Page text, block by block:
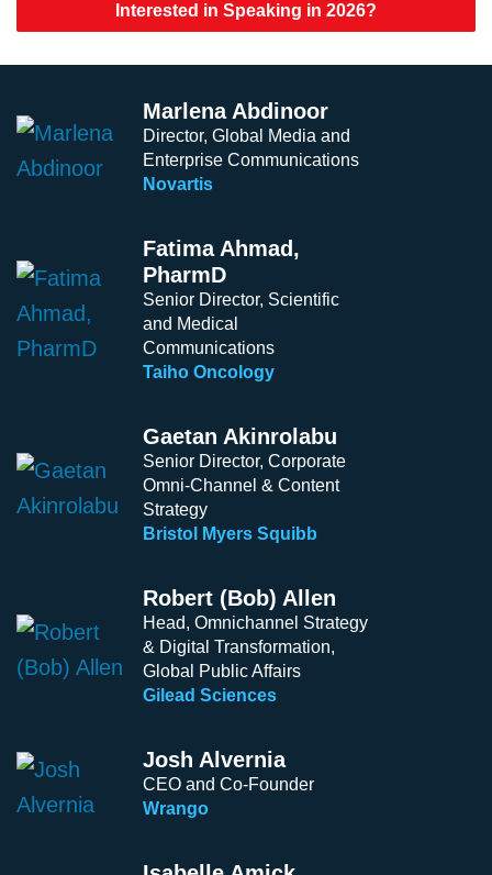
Interested in Speaking in 2026?
Marlena Abdinoor
Director, Global Media and
Enterprise Communications
Novartis
Fatima Ahmad,
PharmD
Senior Director, Scientific
and Medical
Communications
Taiho Oncology
Gaetan Akinrolabu
Senior Director, Corporate
Omni-Channel & Content
Strategy
Bristol Myers Squibb
Robert (Bob) Allen
Head, Omnichannel Strategy
& Digital Transformation,
Global Public Affairs
Gilead Sciences
Josh Alvernia
CEO and Co-Founder
Wrango